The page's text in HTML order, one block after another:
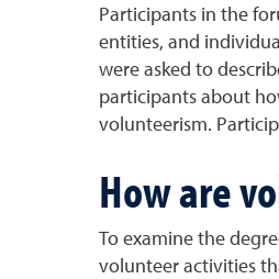
Participants in the
entities, and
were asked to
participants about
volunteerism.
How are
To examine the
volunteer activities